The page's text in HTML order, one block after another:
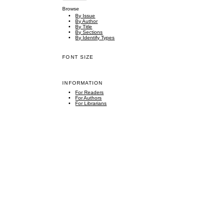
Browse
By Issue
By Author
By Title
By Sections
By Identify Types
FONT SIZE
INFORMATION
For Readers
For Authors
For Librarians